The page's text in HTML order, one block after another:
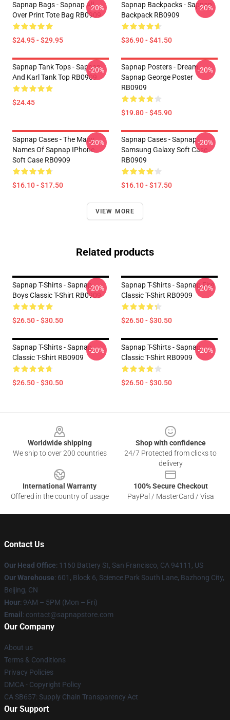
Sapnap Bags - Sapnap All
Over Print Tote Bag RB0909
$24.95 - $29.95
-20%
Sapnap Backpacks - Sapnap
Backpack RB0909
$36.90 - $41.50
-20%
Sapnap Tank Tops - Sapnap
And Karl Tank Top RB0909
$24.45
-20%
Sapnap Posters - Dream
Sapnap George Poster
RB0909
$19.80 - $45.90
-20%
Sapnap Cases - The Many
Names Of Sapnap IPhone
Soft Case RB0909
$16.10 - $17.50
-20%
Sapnap Cases - Sapnap
Samsung Galaxy Soft Case
RB0909
$16.10 - $17.50
-20%
VIEW MORE
Related products
Sapnap T-Shirts - Sapnap
Boys Classic T-Shirt RB0909
$26.50 - $30.50
-20%
Sapnap T-Shirts - Sapnap Fire
Classic T-Shirt RB0909
$26.50 - $30.50
-20%
Sapnap T-Shirts - Sapnap
Classic T-Shirt RB0909
$26.50 - $30.50
-20%
Sapnap T-Shirts - Sapnap
Classic T-Shirt RB0909
$26.50 - $30.50
-20%
Worldwide shipping
We ship to over 200 countries
Shop with confidence
24/7 Protected from clicks to
delivery
International Warranty
Offered in the country of usage
100% Secure Checkout
PayPal / MasterCard / Visa
Contact Us
Our Head Office: 1160 Battery St, San Francisco, CA 94111, US
Our Warehouse: 601, Block 6, Science Park South Lane, Bazhong City,
Beijing, CN
Hour: 9AM – 5PM (Mon – Fri)
Email : contact@sapnapstore.com
Our Company
About us
Terms & Conditions
Privacy Policies
DMCA - Copyright Policy
CA SB657: Supply Chain Transparency Act
Our Support